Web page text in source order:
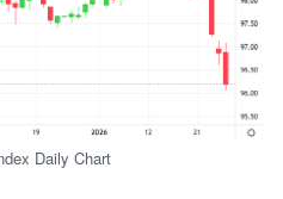
Daily Chart